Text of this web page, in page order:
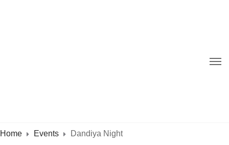
Home Events Dandiya Night